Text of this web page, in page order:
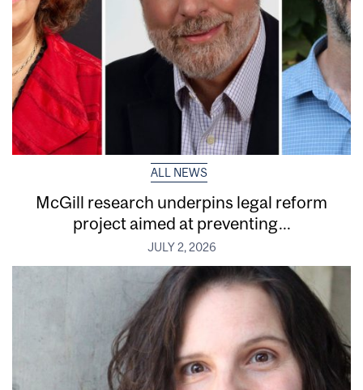
ALL NEWS
McGill research underpins legal reform
project aimed at preventing...
JULY 2, 2026